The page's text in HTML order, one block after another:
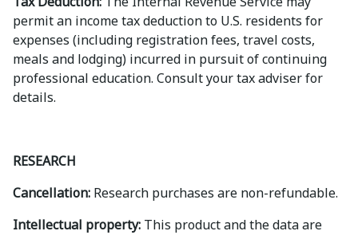
permit an income tax deduction to U.S. residents for
expenses (including registration fees, travel costs,
meals and lodging) incurred in pursuit of continuing
professional education. Consult your tax adviser for
details.
RESEARCH
Cancellation: Research purchases are non-refundable.
Intellectual property: This product and the data are